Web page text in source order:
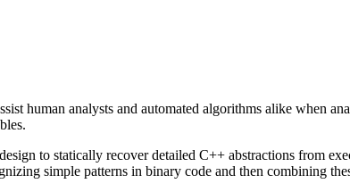
human analysts and automated algorithms alike when
to statically recover detailed C++ abstractions from
simple patterns in binary code and then combining